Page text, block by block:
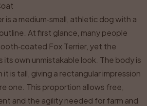
is a medium‑small, athletic dog with a
At first glance, many people
Fox Terrier, yet the
its own unmistakable look. The body is
is tall, giving a rectangular impression
one. This proportion allows free,
and the agility needed for farm and